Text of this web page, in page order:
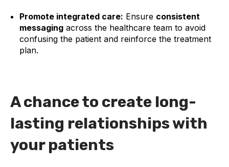
Promote integrated care: Ensure consistent
messagingacross the healthcare team to avoid
confusing the patient and reinforce the treatment
plan.
A chance to create long-
lasting relationships with
your patients